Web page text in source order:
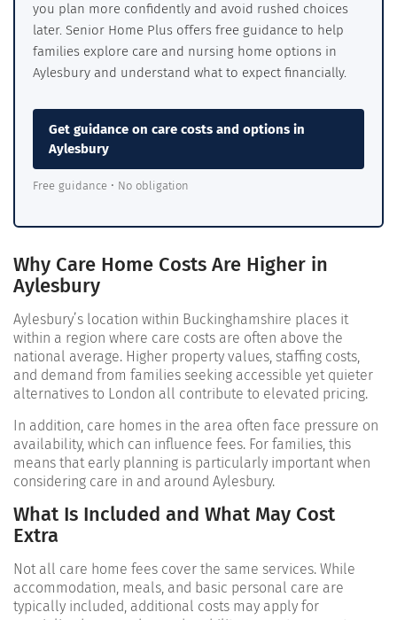
you plan more confidently and avoid rushed choices
later. Senior Home Plus offers free guidance to help
families explore care and nursing home options in
Aylesbury and understand what to expect financially.
Get guidance on care costs and options in
Aylesbury
Free guidance • No obligation
Why Care Home Costs Are Higher in
Aylesbury
Aylesbury’s location within Buckinghamshire places it
within a region where care costs are often above the
national average. Higher property values, staffing costs,
and demand from families seeking accessible yet quieter
alternatives to London all contribute to elevated pricing.
In addition, care homes in the area often face pressure on
availability, which can influence fees. For families, this
means that early planning is particularly important when
considering care in and around Aylesbury.
What Is Included and What May Cost
Extra
Not all care home fees cover the same services. While
accommodation, meals, and basic personal care are
typically included, additional costs may apply for